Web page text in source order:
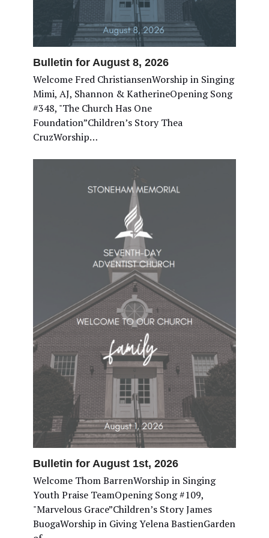
Bulletin for August 8, 2026
Welcome Fred ChristiansenWorship in Singing
Mimi, AJ, Shannon & KatherineOpening Song
#348, "The Church Has One
Foundation”Children’s Story Thea
CruzWorship…
Bulletin for August 1st, 2026
Welcome Thom BarrenWorship in Singing
Youth Praise TeamOpening Song #109,
"Marvelous Grace”Children’s Story James
BuogaWorship in Giving Yelena BastienGarden